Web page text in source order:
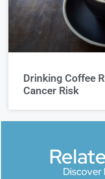
Drinking Coffee
Cancer Risk
Discover